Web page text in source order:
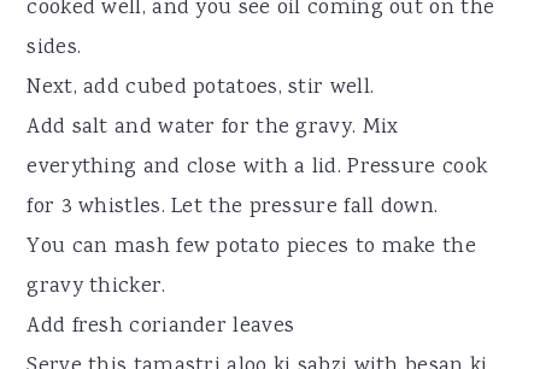
cooked well, and you see oil coming out on the
sides.
Next, add cubed potatoes, stir well.
Add salt and water for the gravy. Mix
everything and close with a lid. Pressure cook
for 3 whistles. Let the pressure fall down.
You can mash few potato pieces to make the
gravy thicker.
Add fresh coriander leaves